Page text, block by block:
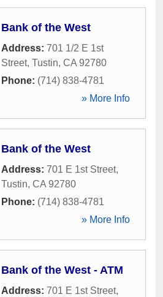
Bank of the West
Address: 701 1/2 E 1st
Street, Tustin, CA 92780
Phone: (714) 838-4781
» More Info
Bank of the West
Address: 701 E 1st Street,
Tustin, CA 92780
Phone: (714) 838-4781
» More Info
Bank of the West - ATM
Address: 701 E 1st Street,